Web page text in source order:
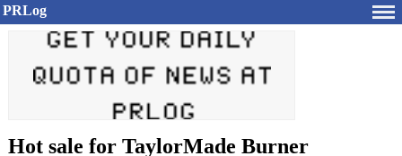
PRLog
Hot sale for TaylorMade Burner